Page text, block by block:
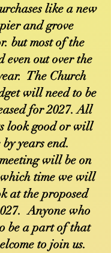
like a new
and grove
but most of the
even out over the
The Church
will need to be
for 2027. All
look good or will
years end.
will be on
time we will
at the proposed
Anyone who
be a part of that
to join us.